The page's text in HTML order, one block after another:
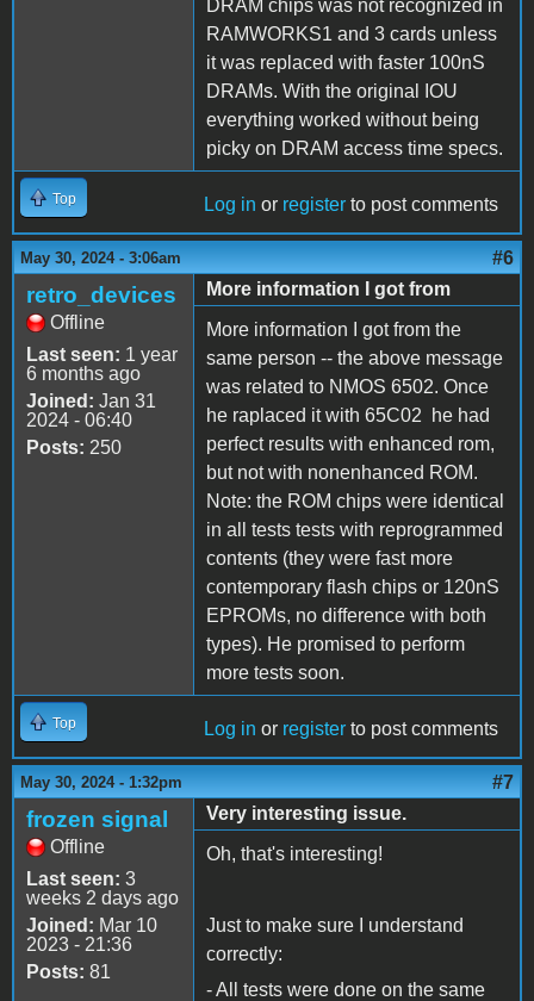
DRAM chips was not recognized in
RAMWORKS1 and 3 cards unless
it was replaced with faster 100nS
DRAMs. With the original IOU
everything worked without being
picky on DRAM access time specs.
Top Log in or register to post comments
May 30, 2024 - 3:06am #6
retro_devices
Offline
Last seen: 1 year
6 months ago
Joined: Jan 31
2024 - 06:40
Posts: 250
More information I got from
More information I got from the
same person -- the above message
was related to NMOS 6502. Once
he raplaced it with 65C02 he had
perfect results with enhanced rom,
but not with nonenhanced ROM.
Note: the ROM chips were identical
in all tests tests with reprogrammed
contents (they were fast more
contemporary flash chips or 120nS
EPROMs, no difference with both
types). He promised to perform
more tests soon.
Top Log in or register to post comments
May 30, 2024 - 1:32pm #7
frozen signal
Offline
Last seen: 3
weeks 2 days ago
Joined: Mar 10
2023 - 21:36
Posts: 81
Very interesting issue.
Oh, that's interesting!
Just to make sure I understand
correctly:
- All tests were done on the same